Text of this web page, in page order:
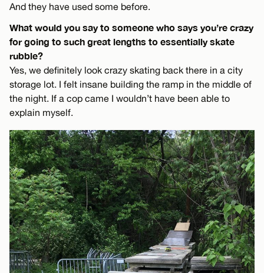
And they have used some before.
What would you say to someone who says you’re crazy
for going to such great lengths to essentially skate
rubble?
Yes, we definitely look crazy skating back there in a city
storage lot. I felt insane building the ramp in the middle of
the night. If a cop came I wouldn’t have been able to
explain myself.